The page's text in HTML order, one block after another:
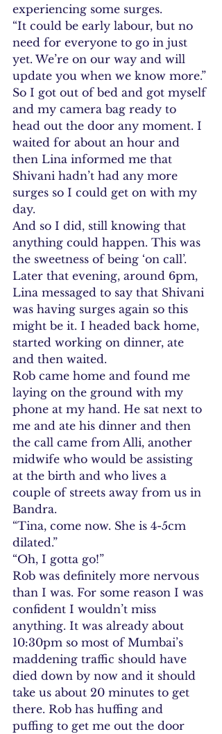
experiencing some surges.
“It could be early labour, but no
need for everyone to go in just
yet. We’re on our way and will
update you when we know more.”
So I got out of bed and got myself
and my camera bag ready to
head out the door any moment. I
waited for about an hour and
then Lina informed me that
Shivani hadn’t had any more
surges so I could get on with my
day.
And so I did, still knowing that
anything could happen. This was
the sweetness of being ‘on call’.
Later that evening, around 6pm,
Lina messaged to say that Shivani
was having surges again so this
might be it. I headed back home,
started working on dinner, ate
and then waited.
Rob came home and found me
laying on the ground with my
phone at my hand. He sat next to
me and ate his dinner and then
the call came from Alli, another
midwife who would be assisting
at the birth and who lives a
couple of streets away from us in
Bandra.
“Tina, come now. She is 4-5cm
dilated.”
“Oh, I gotta go!”
Rob was definitely more nervous
than I was. For some reason I was
confident I wouldn’t miss
anything. It was already about
10:30pm so most of Mumbai’s
maddening traffic should have
died down by now and it should
take us about 20 minutes to get
there. Rob has huffing and
puffing to get me out the door